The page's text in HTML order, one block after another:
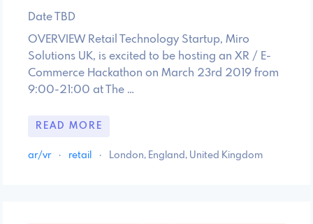
Date TBD
OVERVIEW Retail Technology Startup, Miro
Solutions UK, is excited to be hosting an XR / E-
Commerce Hackathon on March 23rd 2019 from
9:00-21:00 at The …
READ MORE
ar/vr · retail · London, England, United Kingdom